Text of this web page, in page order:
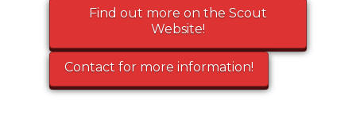
Find out more on the Scout
Website!
Contact for more information!